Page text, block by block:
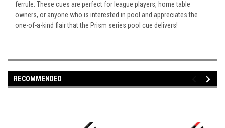
ferrule. These cues are perfect for league players, home table
owners, or anyone who is interested in pool and appreciates the
one-of-a-kind flair that the Prism series pool cue delivers!
RECOMMENDED